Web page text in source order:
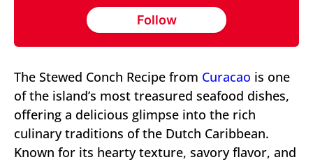
Follow
The Stewed Conch Recipe from Curacao is one
of the island’s most treasured seafood dishes,
offering a delicious glimpse into the rich
culinary traditions of the Dutch Caribbean.
Known for its hearty texture, savory flavor, and